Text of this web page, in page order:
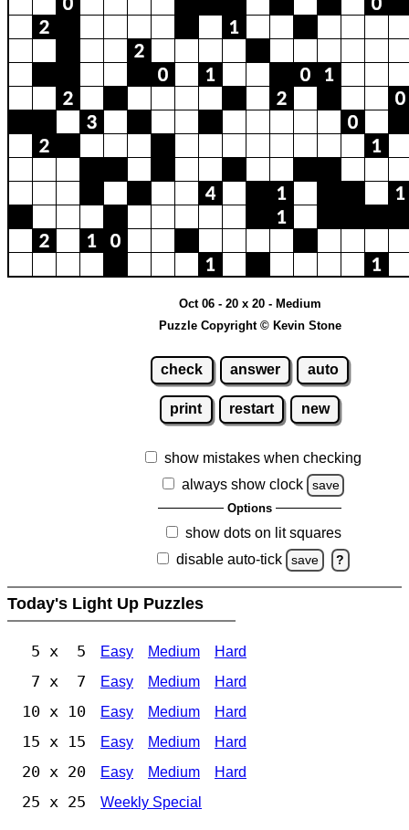
Oct 06 - 20 x 20 - Medium
Puzzle Copyright © Kevin Stone
check answer auto
print restart new
show mistakes when checking
always show clock
save
Options
show dots on lit squares
disable auto-tick
save ?
Today's Light Up Puzzles
5 x 5 Easy Medium Hard
7 x 7 Easy Medium Hard
10 x 10 Easy Medium Hard
15 x 15 Easy Medium Hard
20 x 20 Easy Medium Hard
25 x 25 Weekly Special